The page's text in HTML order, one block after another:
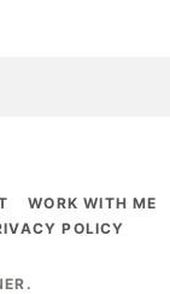
WORK WITH ME
POLICY
.